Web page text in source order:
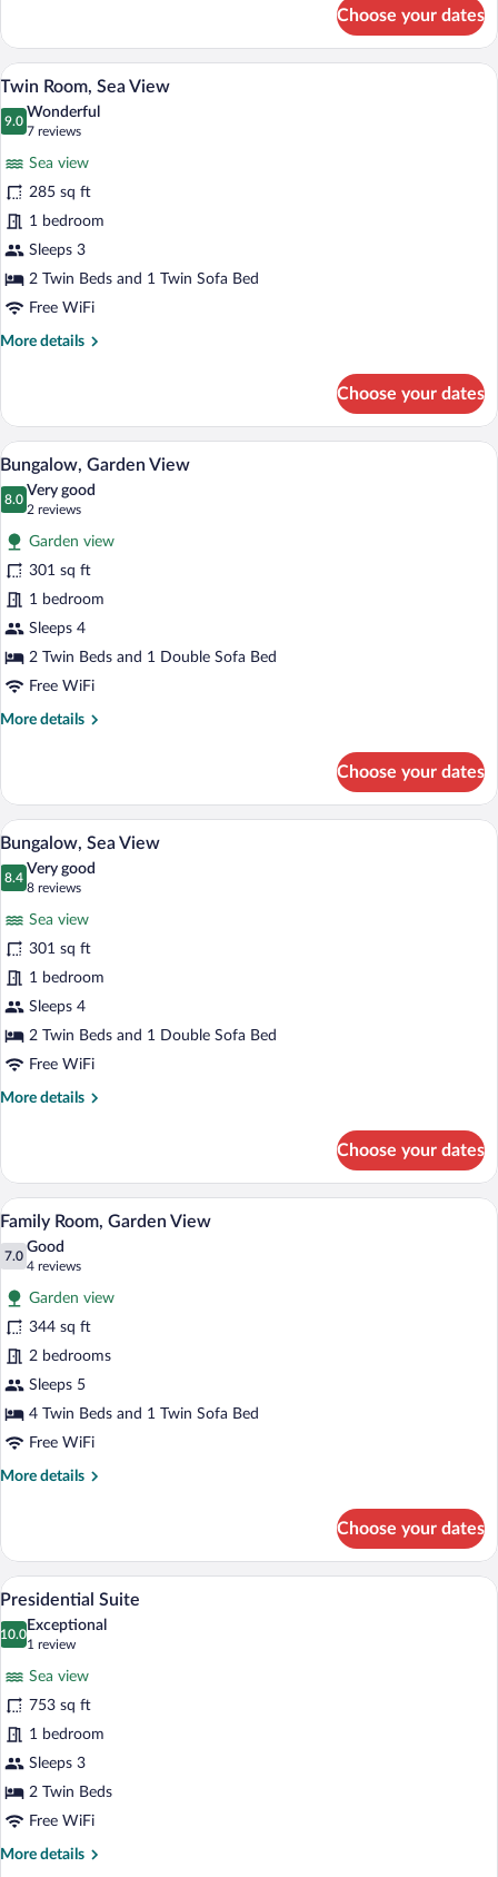
Room,
Land
View
Choose your dates
View
photos
Room,
Sea
View
A bedroom with a large bed, a bench,
4
Twin Room, Sea View
9.0
9.0 out of 10
Wonderful
7 reviews
(7
reviews)
Sea view
285 sq ft
1 bedroom
Sleeps 3
2 Twin Beds and 1 Twin Sofa Bed
Free WiFi
More details
More
Room,
Sea
View
Choose your dates
View
photos
for
Bungalow,
Garden
View
A bedroom with a large bed, a vanity
6
Bungalow, Garden View
8.0
8.0 out of 10
Very good
2 reviews
(2
reviews)
Garden view
301 sq ft
1 bedroom
Sleeps 4
2 Twin Beds and 1 Double Sofa Bed
Free WiFi
More details
More
Garden
View
Choose your dates
View
photos
Sea
View
A bedroom with a balcony, a
5
Bungalow, Sea View
8.4
8.4 out of 10
Very good
8 reviews
(8
reviews)
Sea view
301 sq ft
1 bedroom
Sleeps 4
2 Twin Beds and 1 Double Sofa Bed
Free WiFi
More details
More
Sea
View
Choose your dates
View
photos
for
Family
Room,
Garden
View
A bedroom with a bed, a vanity, a
5
Family Room, Garden View
7.0
7.0 out of 10
Good
4 reviews
(4
reviews)
Garden view
344 sq ft
2 bedrooms
Sleeps 5
4 Twin Beds and 1 Twin Sofa Bed
Free WiFi
More details
More
Room,
Garden
View
Choose your dates
View
photos
Suite
A pool area with a clear view of the
5
Presidential Suite
10.0
10.0 out of 10
Exceptional
1 review
(1
review)
Sea view
753 sq ft
1 bedroom
Sleeps 3
2 Twin Beds
Free WiFi
More details
More